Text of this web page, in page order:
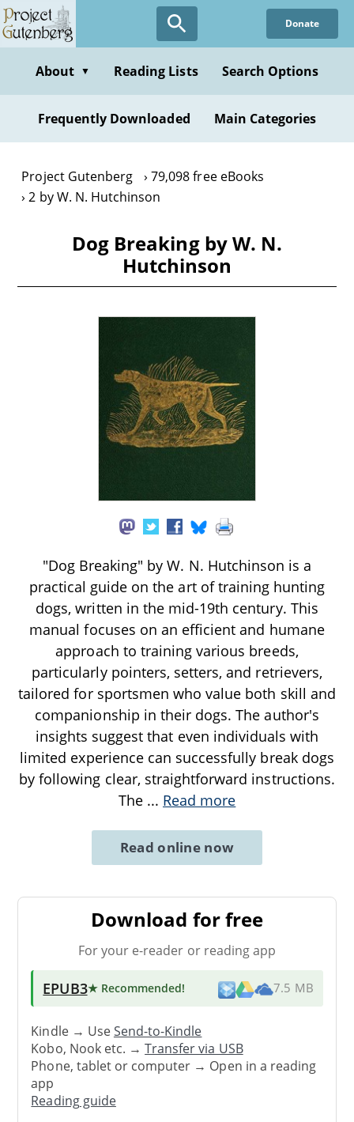
Skip
to
content
Donate
About ▼ Reading Lists Search Options
Frequently Downloaded Main Categories
Project Gutenberg
79,098 free eBooks
2 by W. N. Hutchinson
Dog Breaking by W. N.
Hutchinson
"Dog Breaking" by W. N. Hutchinson is a
practical guide on the art of training hunting
dogs, written in the mid-19th century. This
manual focuses on an efficient and humane
approach to training various breeds,
particularly pointers, setters, and retrievers,
tailored for sportsmen who value both skill and
companionship in their dogs. The author's
insights suggest that even individuals with
limited experience can successfully break dogs
by following clear, straightforward instructions.
The ... Read more
Read online now
Download for free
For your e-reader or reading app
EPUB3★ Recommended! 7.5 MB
Kindle → UseSend-to-Kindle
Kobo, Nook etc. →Transfer via USB
Phone, tablet or computer → Open in a reading
app
Reading guide